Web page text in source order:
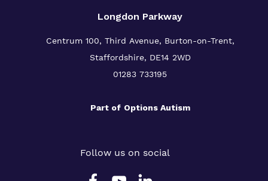
Longdon Parkway
Centrum 100, Third Avenue, Burton-on-Trent,
Staffordshire, DE14 2WD
01283 733195
Part of Options Autism
Follow us on social